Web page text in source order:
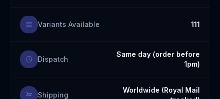
Variants Available 111
Dispatch
Same day (order before
1pm)
Shipping
Worldwide (Royal Mail